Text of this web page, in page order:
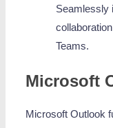
Seamlessly
Teams.
Microsoft
Microsoft Outlook